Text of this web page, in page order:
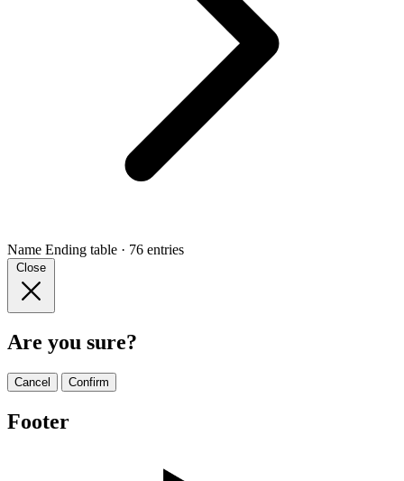
Name Ending table · 76 entries
Close
Are you sure?
Cancel Confirm
Footer